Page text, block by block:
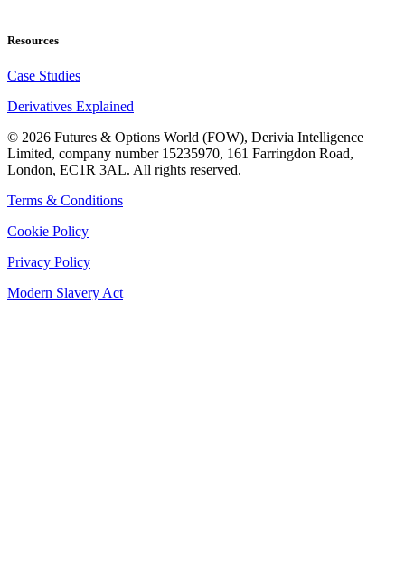
Resources
Case Studies
Derivatives Explained
© 2026 Futures & Options World (FOW), Derivia Intelligence
Limited, company number 15235970, 161 Farringdon Road,
London, EC1R 3AL. All rights reserved.
Terms & Conditions
Cookie Policy
Privacy Policy
Modern Slavery Act